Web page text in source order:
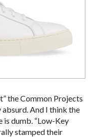
the Common Projects
And I think the
is dumb. “Low-Key
stamped their